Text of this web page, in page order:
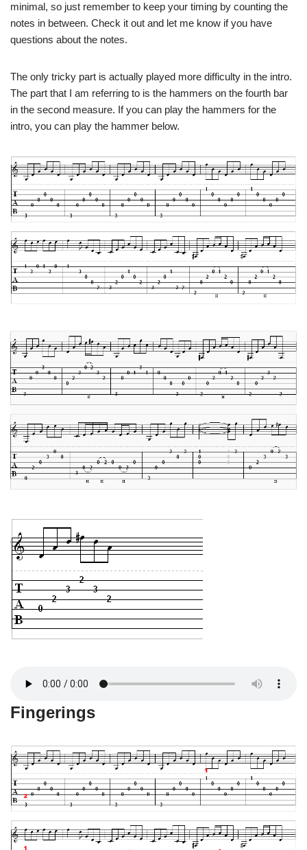
minimal, so just remember to keep your timing by counting the
notes in between. Check it out and let me know if you have
questions about the notes.
The only tricky part is actually played more difficulty in the intro.
The part that I am referring to is the hammers on the fourth bar
in the second measure. If you can play the hammers for the
intro, you can play the hammer below.
Fingerings